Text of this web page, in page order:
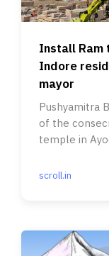
Install Ram
Indore
mayor
Pushyamitra
of the
temple in
scroll.in